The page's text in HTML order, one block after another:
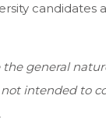
candidates
general
intended to